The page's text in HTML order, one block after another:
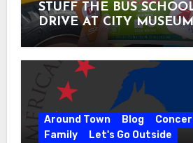
STUFF THE BUS
DRIVE AT CITY MUSEUM
31
Around Town Blog
Family
Let's Go Outside